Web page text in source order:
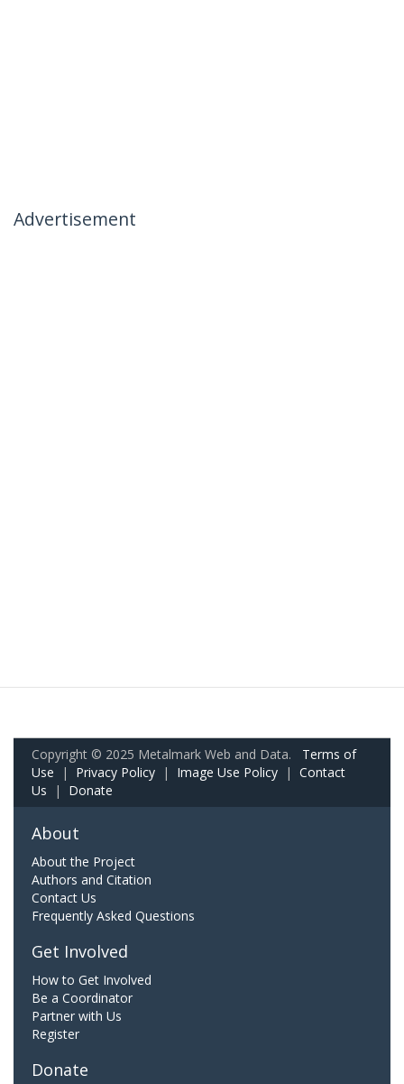
Advertisement
Copyright © 2025 Metalmark Web and Data. Terms of
Use | Privacy Policy | Image Use Policy | Contact
Us | Donate
About
About the Project
Authors and Citation
Contact Us
Frequently Asked Questions
Get Involved
How to Get Involved
Be a Coordinator
Partner with Us
Register
Donate